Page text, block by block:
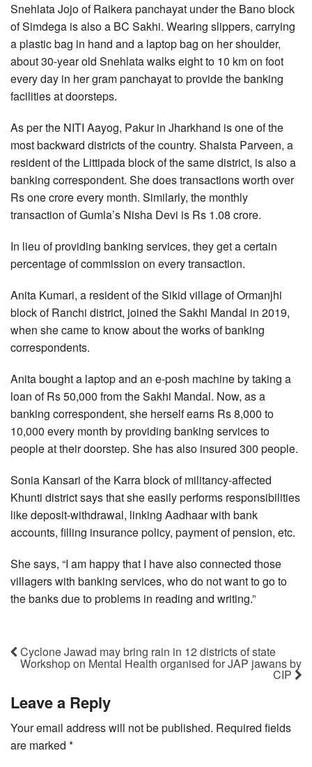
Snehlata Jojo of Raikera panchayat under the Bano block
of Simdega is also a BC Sakhi. Wearing slippers, carrying
a plastic bag in hand and a laptop bag on her shoulder,
about 30-year old Snehlata walks eight to 10 km on foot
every day in her gram panchayat to provide the banking
facilities at doorsteps.
As per the NITI Aayog, Pakur in Jharkhand is one of the
most backward districts of the country. Shaista Parveen, a
resident of the Littipada block of the same district, is also a
banking correspondent. She does transactions worth over
Rs one crore every month. Similarly, the monthly
transaction of Gumla’s Nisha Devi is Rs 1.08 crore.
In lieu of providing banking services, they get a certain
percentage of commission on every transaction.
Anita Kumari, a resident of the Sikid village of Ormanjhi
block of Ranchi district, joined the Sakhi Mandal in 2019,
when she came to know about the works of banking
correspondents.
Anita bought a laptop and an e-posh machine by taking a
loan of Rs 50,000 from the Sakhi Mandal. Now, as a
banking correspondent, she herself earns Rs 8,000 to
10,000 every month by providing banking services to
people at their doorstep. She has also insured 300 people.
Sonia Kansari of the Karra block of militancy-affected
Khunti district says that she easily performs responsibilities
like deposit-withdrawal, linking Aadhaar with bank
accounts, filling insurance policy, payment of pension, etc.
She says, “I am happy that I have also connected those
villagers with banking services, who do not want to go to
the banks due to problems in reading and writing.”
Cyclone Jawad may bring rain in 12 districts of state
Workshop on Mental Health organised for JAP jawans by
CIP
Leave a Reply
Your email address will not be published. Required fields
are marked *